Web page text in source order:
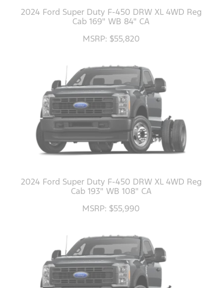
2024 Ford Super Duty F-450 DRW XL 4WD Reg
Cab 169" WB 84" CA
MSRP: $55,820
2024 Ford Super Duty F-450 DRW XL 4WD Reg
Cab 193" WB 108" CA
MSRP: $55,990